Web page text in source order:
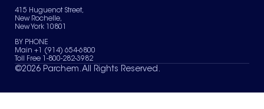
News & Insights
Terms of Use
Sitemap
Your Privacy Choices
415 Huguenot Street,
New Rochelle,
New York 10801
BY PHONE
Main +1 (914) 654-6800
Toll Free 1-800-282-3982
©2026 Parchem. All Rights Reserved.